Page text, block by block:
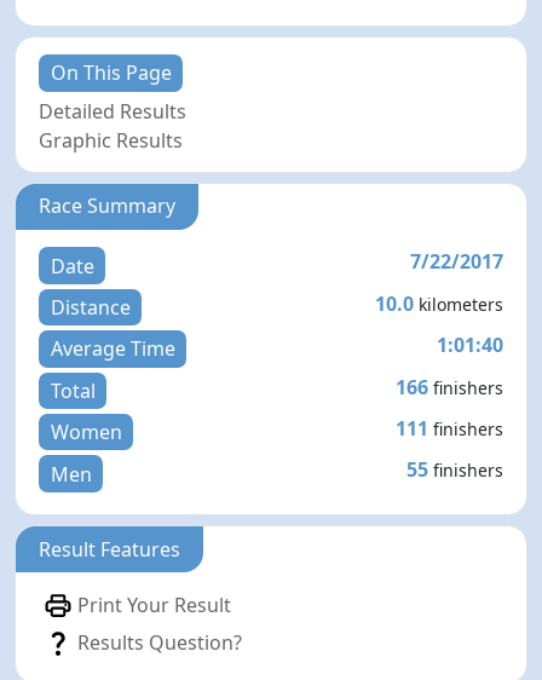
On This Page
Detailed Results
Graphic Results
Race Summary
Date
7/22/2017
Distance
10.0 kilometers
Average Time
1:01:40
Total
166 finishers
Women 111 finishers
Men 55 finishers
Result Features
Print Your Result
Results Question?